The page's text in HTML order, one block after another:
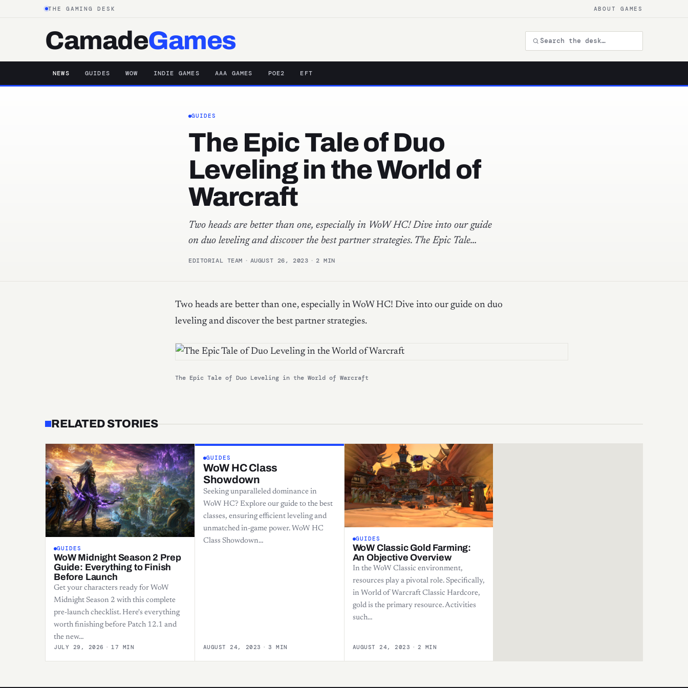
THE GAMING DESK ABOUT GAMES
CamadeGames
NEWS GUIDES WOW INDIE GAMES AAA GAMES POE2 EFT
GUIDES
The Epic Tale of Duo
Leveling in the World of
Warcraft
Two heads are better than one, especially in WoW HC! Dive into our guide
on duo leveling and discover the best partner strategies. The Epic Tale…
EDITORIAL TEAM · AUGUST 26, 2023 · 2 MIN
Two heads are better than one, especially in WoW HC! Dive into our guide on duo
leveling and discover the best partner strategies.
The Epic Tale of Duo Leveling in the World of Warcraft
RELATED STORIES
GUIDES
WoW Midnight Season 2 Prep
Guide: Everything to Finish
Before Launch
Get your characters ready for WoW
Midnight Season 2 with this complete
pre-launch checklist. Here's everything
worth finishing before Patch 12.1 and
the new…
JULY 29, 2026 · 17 MIN
GUIDES
WoW HC Class
Showdown
Seeking unparalleled dominance in
WoW HC? Explore our guide to the best
classes, ensuring efficient leveling and
unmatched in-game power. WoW HC
Class Showdown…
AUGUST 24, 2023 · 3 MIN
GUIDES
WoW Classic Gold Farming:
An Objective Overview
In the WoW Classic environment,
resources play a pivotal role. Specifically,
in World of Warcraft Classic Hardcore,
gold is the primary resource. Activities
such…
AUGUST 24, 2023 · 2 MIN